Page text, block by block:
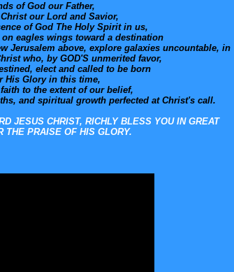
of God our Father,
our Lord and Savior,
of God The Holy Spirit in us,
eagles wings toward a destination
Jerusalem above, explore galaxies uncountable, in
who, by GOD'S unmerited favor,
elect and called to be born
His Glory in this time,
to the extent of our belief,
and spiritual growth perfected at Christ's call.
JESUS CHRIST, RICHLY BLESS YOU IN GREAT
THE PRAISE OF HIS GLORY.